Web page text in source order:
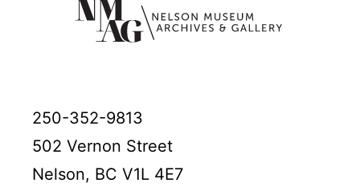
250-352-9813
502 Vernon Street
Nelson, BC V1L 4E7